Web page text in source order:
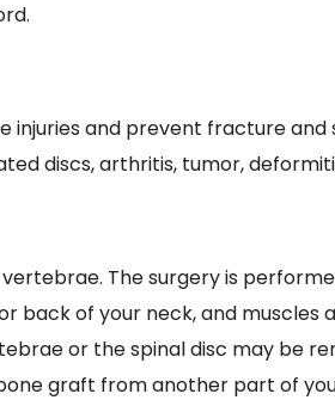
injuries and prevent fracture
discs, arthritis, tumor,
The surgery is
back of your neck, and muscles
or the spinal disc may be
graft from another part of